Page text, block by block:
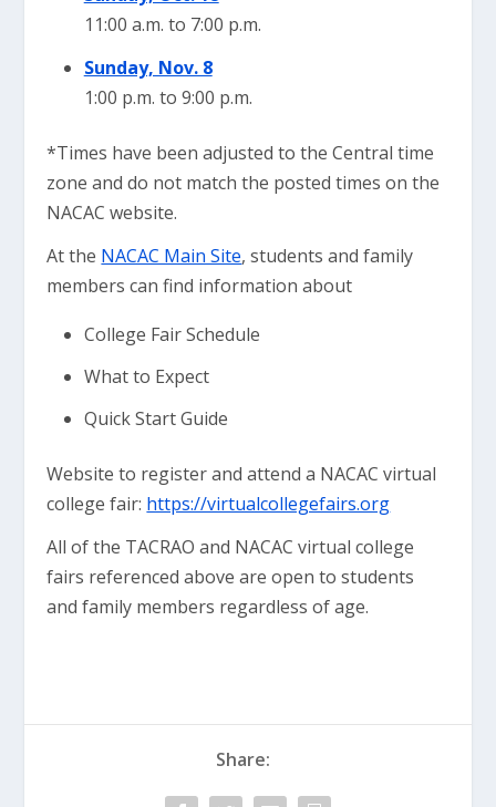
11:00 a.m. to 7:00 p.m.
Sunday, Nov. 8
1:00 p.m. to 9:00 p.m.
*Times have been adjusted to the Central time
zone and do not match the posted times on the
NACAC website.
At the NACAC Main Site, students and family
members can find information about
College Fair Schedule
What to Expect
Quick Start Guide
Website to register and attend a NACAC virtual
college fair: https://virtualcollegefairs.org
All of the TACRAO and NACAC virtual college
fairs referenced above are open to students
and family members regardless of age.
Share: